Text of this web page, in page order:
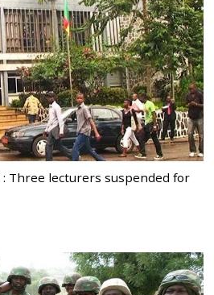
Three lecturers suspended for